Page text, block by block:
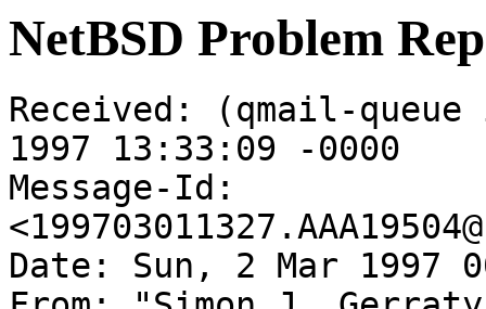
NetBSD Problem
Received: (qmail-
1997 13:33:09 -0000
Message-Id:
Date: Sun, 2 Mar 1997